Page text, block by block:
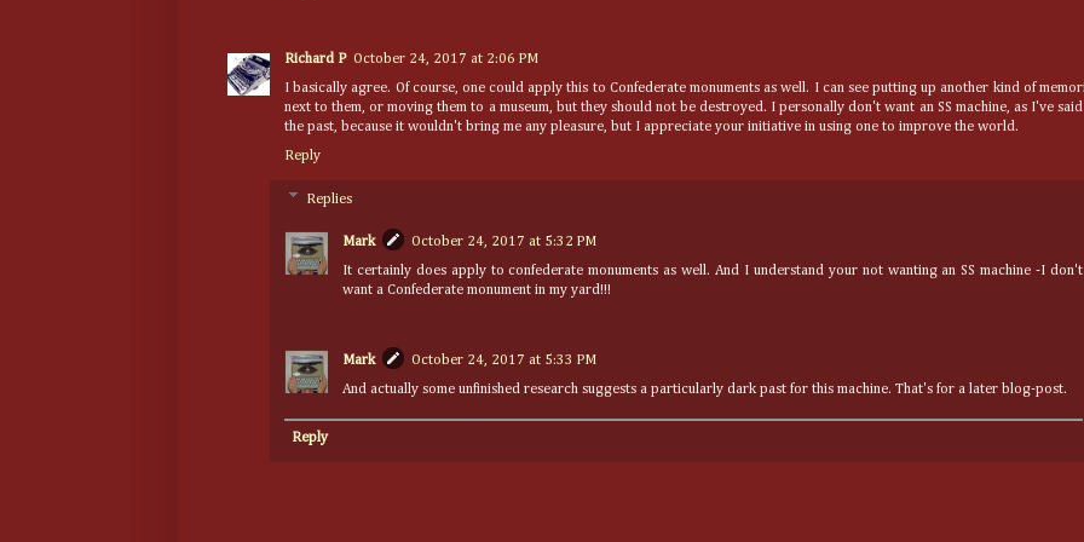
Richard P October 24, 2017 at 2:06 PM
I basically agree. Of course, one could apply this to Confederate monuments as well. I can see putting up another kind of
next to them, or moving them to a museum, but they should not be destroyed. I personally don't want an SS machine, as I've
the past, because it wouldn't bring me any pleasure, but I appreciate your initiative in using one to improve the world.
Reply
Replies
Mark
October 24, 2017 at 5:32 PM
It certainly does apply to confederate monuments as well. And I understand your not wanting an SS machine -I don't
want a Confederate monument in my yard!!!
Mark
October 24, 2017 at 5:33 PM
And actually some unfinished research suggests a particularly dark past for this machine. That's for a later blog-post.
Reply